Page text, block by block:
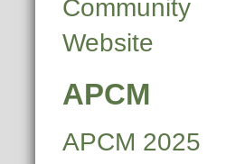
Community
Website
APCM
APCM 2025